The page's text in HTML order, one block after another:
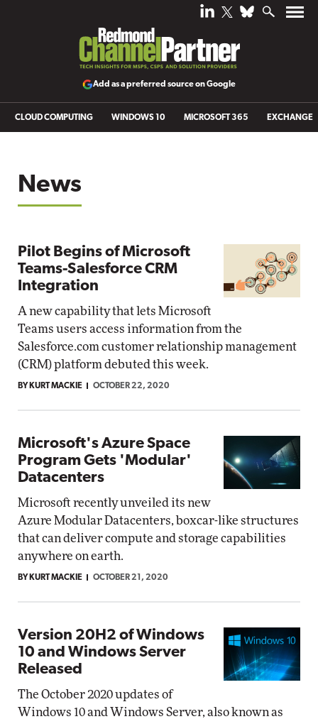
Add as a preferred source on Google
CLOUD COMPUTING WINDOWS 10 MICROSOFT 365 EXCHANGE
News
Pilot Begins of Microsoft
Teams-Salesforce CRM
Integration
A new capability that lets Microsoft
Teams users access information from the
Salesforce.com customer relationship management
(CRM) platform debuted this week.
BY KURT MACKIE OCTOBER 22, 2020
Microsoft's Azure Space
Program Gets 'Modular'
Datacenters
Microsoft recently unveiled its new
Azure Modular Datacenters, boxcar-like structures
that can deliver compute and storage capabilities
anywhere on earth.
BY KURT MACKIE OCTOBER 21, 2020
Version 20H2 of Windows
10 and Windows Server
Released
The October 2020 updates of
Windows 10 and Windows Server, also known as